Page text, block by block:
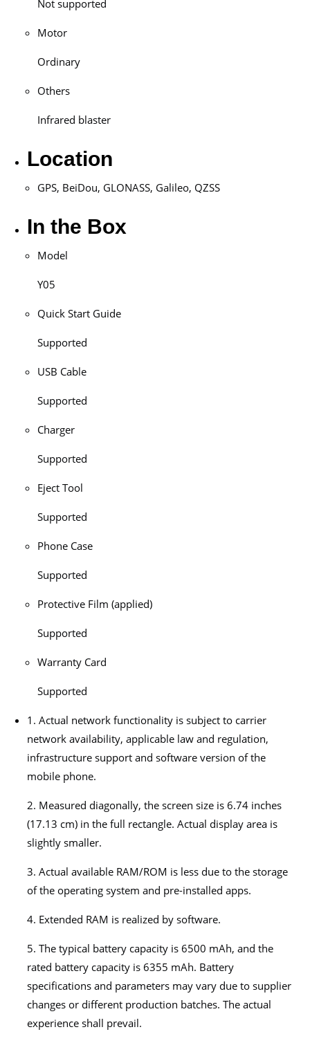
Not supported
Motor
Ordinary
Others
Infrared blaster
Location
GPS, BeiDou, GLONASS, Galileo, QZSS
In the Box
Model
Y05
Quick Start Guide
Supported
USB Cable
Supported
Charger
Supported
Eject Tool
Supported
Phone Case
Supported
Protective Film (applied)
Supported
Warranty Card
Supported
1. Actual network functionality is subject to carrier
network availability, applicable law and regulation,
infrastructure support and software version of the
mobile phone.
2. Measured diagonally, the screen size is 6.74 inches
(17.13 cm) in the full rectangle. Actual display area is
slightly smaller.
3. Actual available RAM/ROM is less due to the storage
of the operating system and pre-installed apps.
4. Extended RAM is realized by software.
5. The typical battery capacity is 6500 mAh, and the
rated battery capacity is 6355 mAh. Battery
specifications and parameters may vary due to supplier
changes or different production batches. The actual
experience shall prevail.